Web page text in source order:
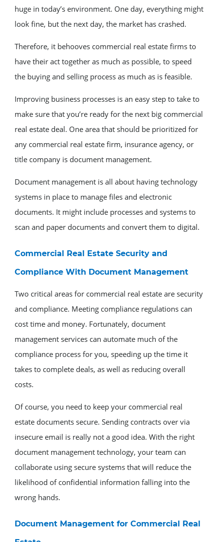
huge in today’s environment. One day, everything might
look fine, but the next day, the market has crashed.
Therefore, it behooves commercial real estate firms to
have their act together as much as possible, to speed
the buying and selling process as much as is feasible.
Improving business processes is an easy step to take to
make sure that you’re ready for the next big commercial
real estate deal. One area that should be prioritized for
any commercial real estate firm, insurance agency, or
title company is document management.
Document management is all about having technology
systems in place to manage files and electronic
documents. It might include processes and systems to
scan and paper documents and convert them to digital.
Commercial Real Estate Security and
Compliance With Document Management
Two critical areas for commercial real estate are security
and compliance. Meeting compliance regulations can
cost time and money. Fortunately, document
management services can automate much of the
compliance process for you, speeding up the time it
takes to complete deals, as well as reducing overall
costs.
Of course, you need to keep your commercial real
estate documents secure. Sending contracts over via
insecure email is really not a good idea. With the right
document management technology, your team can
collaborate using secure systems that will reduce the
likelihood of confidential information falling into the
wrong hands.
Document Management for Commercial Real